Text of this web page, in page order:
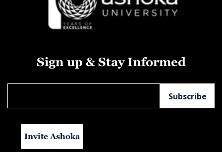
Sign up & Stay Informed
Invite Ashoka